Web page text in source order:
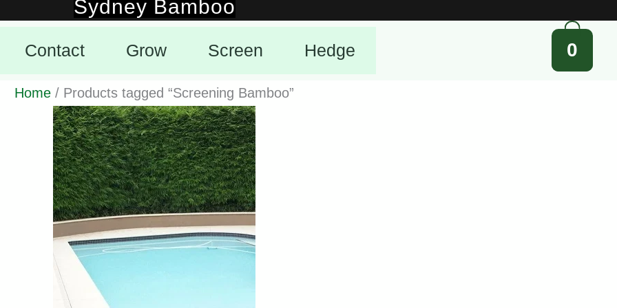
Skip
Sydney Bamboo
Contact Grow Screen Hedge 0
Home / Products tagged “Screening Bamboo”